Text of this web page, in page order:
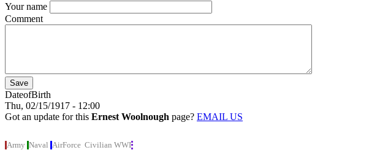
Your name
Comment
DateofBirth
Thu, 02/15/1917 - 12:00
Got an update for this Ernest Woolnough page? EMAIL US
Army Naval AirForce Civilian WWI